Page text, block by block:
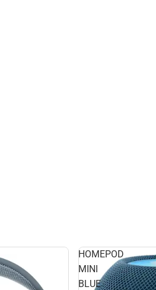
HOMEPOD
MINI
BLUE